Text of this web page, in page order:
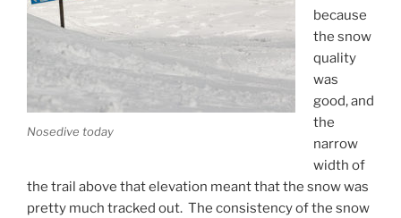
Nosedive today
because
the snow
quality
was
good, and
the
narrow
width of
the trail above that elevation meant that the snow was
pretty much tracked out. The consistency of the snow